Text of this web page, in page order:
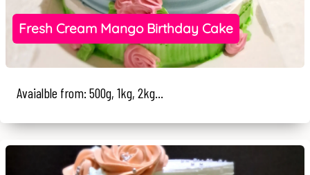
Fresh Cream Mango Birthday Cake
Avaialble from: 500g, 1kg, 2kg...